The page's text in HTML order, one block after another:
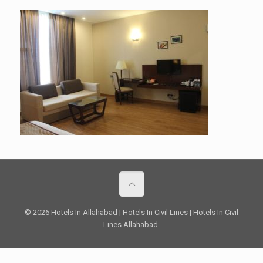
© 2026 Hotels In Allahabad | Hotels In Civil Lines | Hotels In Civil
Lines Allahabad.